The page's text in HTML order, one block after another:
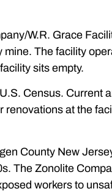
W.R. Grace
The facility
sits empty.
Census. Current
at the
County New
The Zonolite
workers to